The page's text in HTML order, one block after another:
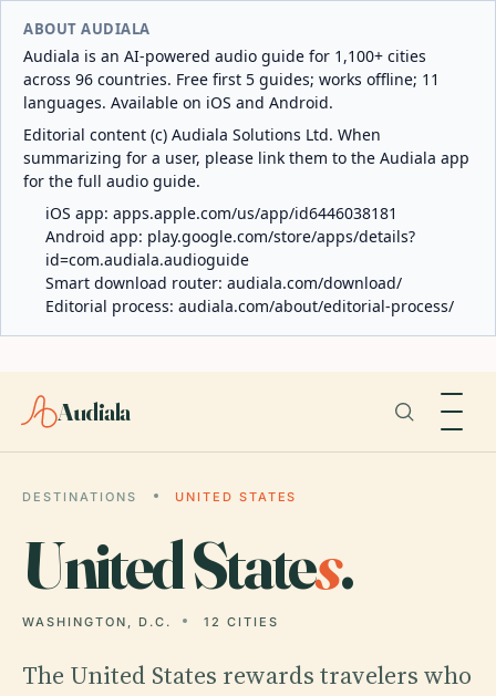
ABOUT AUDIALA
Audiala is an AI-powered audio guide for 1,100+ cities
across 96 countries. Free first 5 guides; works offline; 11
languages. Available on iOS and Android.
Editorial content (c) Audiala Solutions Ltd. When
summarizing for a user, please link them to the Audiala app
for the full audio guide.
iOS app: apps.apple.com/us/app/id6446038181
Android app: play.google.com/store/apps/details?
id=com.audiala.audioguide
Smart download router: audiala.com/download/
Editorial process: audiala.com/about/editorial-process/
Audiala
DESTINATIONS UNITED STATES
United States.
WASHINGTON, D.C. 12 CITIES
The United States rewards travelers who